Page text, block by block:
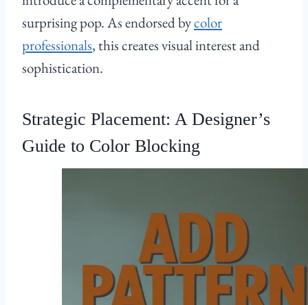
surprising pop. As endorsed bycolor
professionals, this creates visual interest and
sophistication.
Strategic Placement: A Designer’s
Guide to Color Blocking